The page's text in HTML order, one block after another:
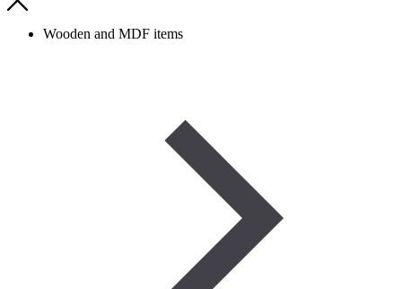
Wooden and MDF items